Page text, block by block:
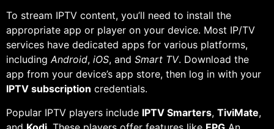
To stream IPTV content, you’ll need to install the
appropriate app or player on your device. Most IP/TV
services have dedicated apps for various platforms,
includingAndroid, iOS, and Smart TV. Download the
app from your device’s app store, then log in with your
IPTV subscription credentials.
Popular IPTV players include IPTV Smarters, TiviMate,